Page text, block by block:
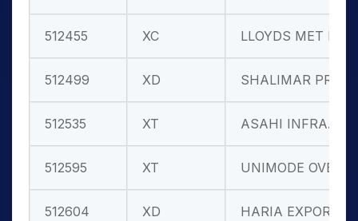
512455 XC LLOYDS MET E
512499 XD SHALIMAR PRO
512535 XT ASAHI INFRA.
512595 XT UNIMODE OVER
512604 XD HARIA EXPORT